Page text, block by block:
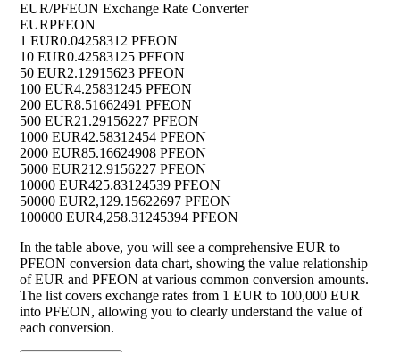
EUR/PFEON Exchange Rate Converter
EURPFEON
1 EUR0.04258312 PFEON
10 EUR0.42583125 PFEON
50 EUR2.12915623 PFEON
100 EUR4.25831245 PFEON
200 EUR8.51662491 PFEON
500 EUR21.29156227 PFEON
1000 EUR42.58312454 PFEON
2000 EUR85.16624908 PFEON
5000 EUR212.9156227 PFEON
10000 EUR425.83124539 PFEON
50000 EUR2,129.15622697 PFEON
100000 EUR4,258.31245394 PFEON
In the table above, you will see a comprehensive EUR to
PFEON conversion data chart, showing the value relationship
of EUR and PFEON at various common conversion amounts.
The list covers exchange rates from 1 EUR to 100,000 EUR
into PFEON, allowing you to clearly understand the value of
each conversion.